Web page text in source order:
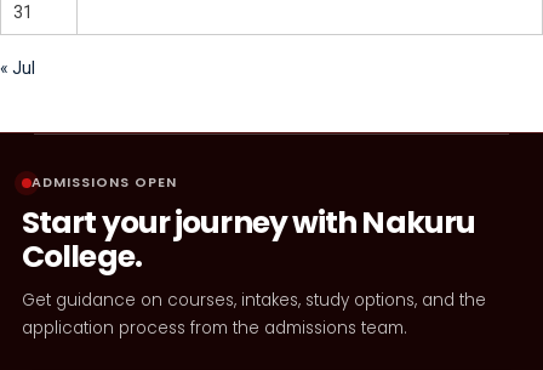
31
« Jul
ADMISSIONS OPEN
Start your journey with Nakuru
College.
Get guidance on courses, intakes, study options, and the
application process from the admissions team.